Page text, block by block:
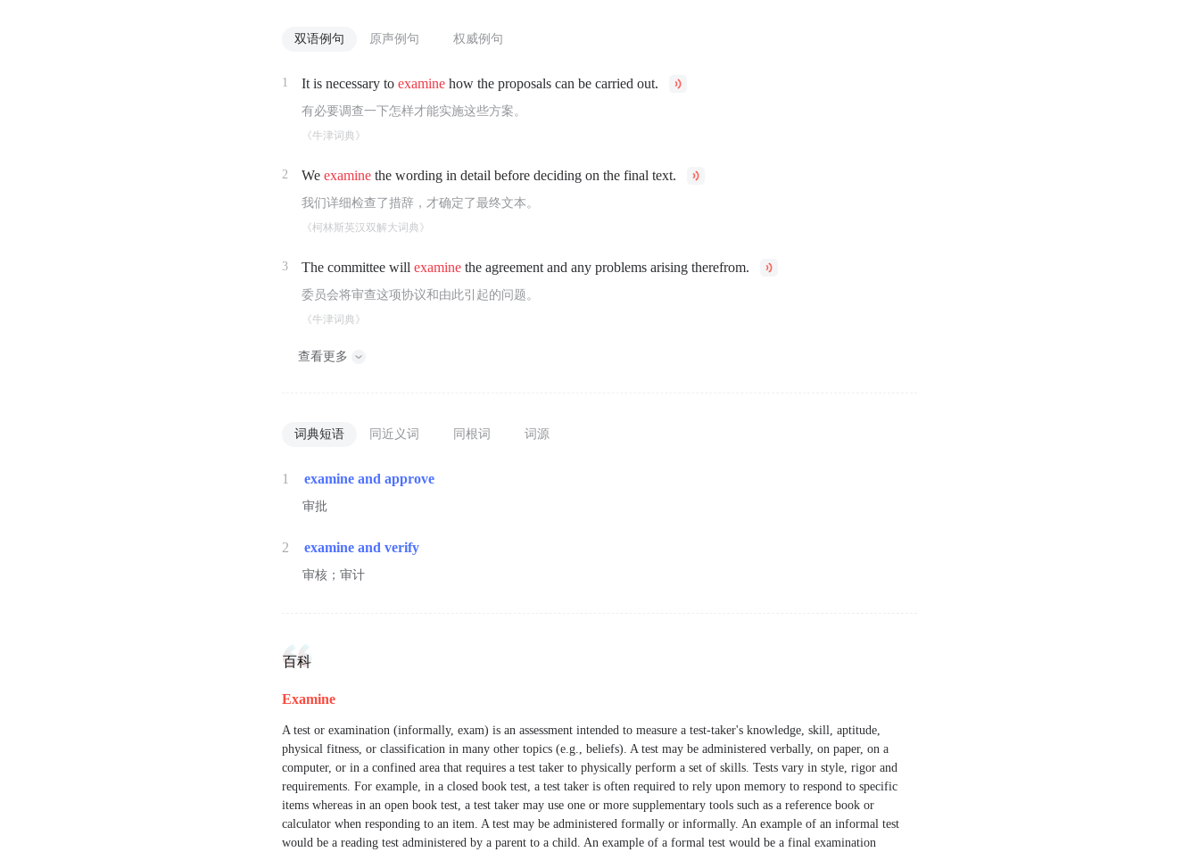
双语例句 原声例句 权威例句
1 It is necessary toexamine how the proposals can be carried out.
有必要调查一下怎样才能实施这些方案。
《牛津词典》
2 Weexamine the wording in detail before deciding on the final text.
我们详细检查了措辞，才确定了最终文本。
《柯林斯英汉双解大词典》
3 The committee willexamine the agreement and any problems arising therefrom.
委员会将审查这项协议和由此引起的问题。
《牛津词典》
查看更多
词典短语 同近义词 同根词 词源
1 examine and approve
审批
2 examine and verify
审核；审计
百科
Examine
A test or examination (informally, exam) is an assessment intended to measure a test-taker's knowledge, skill, aptitude,
physical fitness, or classification in many other topics (e.g., beliefs). A test may be administered verbally, on paper, on a
computer, or in a confined area that requires a test taker to physically perform a set of skills. Tests vary in style, rigor and
requirements. For example, in a closed book test, a test taker is often required to rely upon memory to respond to specific
items whereas in an open book test, a test taker may use one or more supplementary tools such as a reference book or
calculator when responding to an item. A test may be administered formally or informally. An example of an informal test
would be a reading test administered by a parent to a child. An example of a formal test would be a final examination